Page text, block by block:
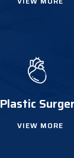
Plastic
VIEW MORE